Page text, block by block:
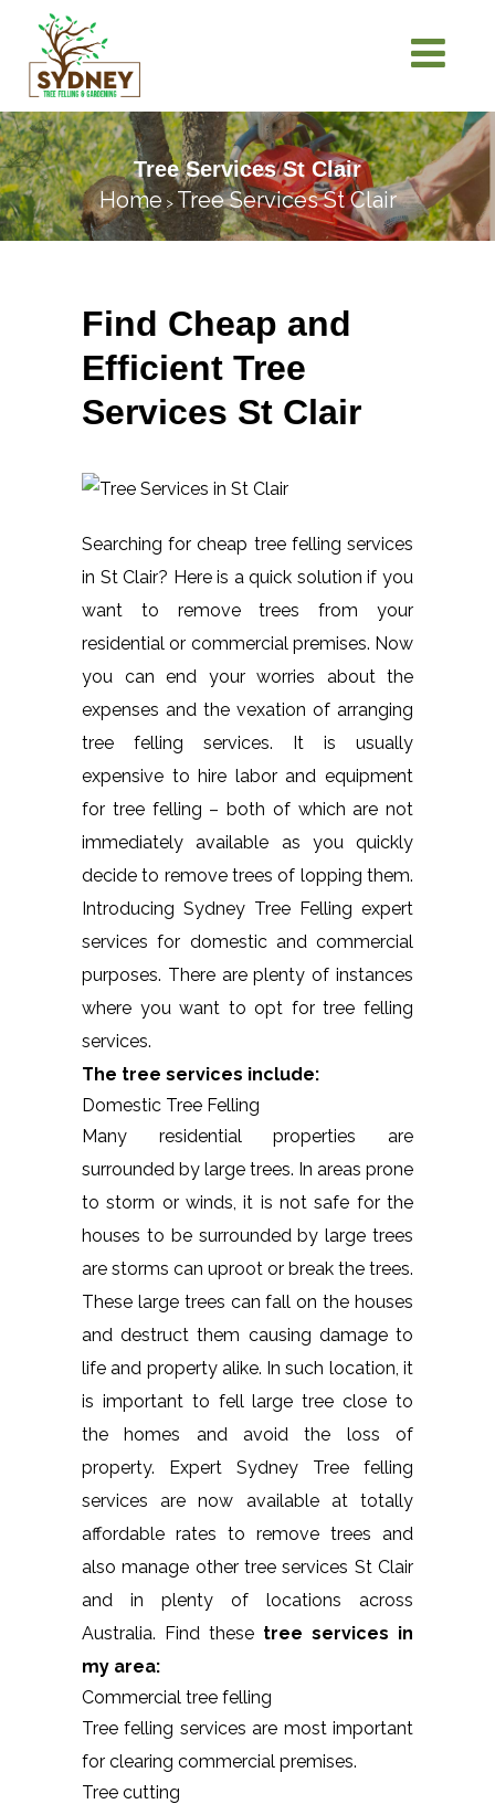
Tree Services St Clair
Home >Tree Services St Clair
Find Cheap and
Efficient Tree
Services St Clair
Searching for cheap tree felling services
in St Clair? Here is a quick solution if you
want to remove trees from your
residential or commercial premises. Now
you can end your worries about the
expenses and the vexation of arranging
tree felling services. It is usually
expensive to hire labor and equipment
for tree felling – both of which are not
immediately available as you quickly
decide to remove trees of lopping them.
Introducing Sydney Tree Felling expert
services for domestic and commercial
purposes. There are plenty of instances
where you want to opt for tree felling
services.
The tree services include:
Domestic Tree Felling
Many residential properties are
surrounded by large trees. In areas prone
to storm or winds, it is not safe for the
houses to be surrounded by large trees
are storms can uproot or break the trees.
These large trees can fall on the houses
and destruct them causing damage to
life and property alike. In such location, it
is important to fell large tree close to
the homes and avoid the loss of
property. Expert Sydney Tree felling
services are now available at totally
affordable rates to remove trees and
also manage other tree services St Clair
and in plenty of locations across
Australia. Find these tree services in
my area:
Commercial tree felling
Tree felling services are most important
for clearing commercial premises.
Tree cutting